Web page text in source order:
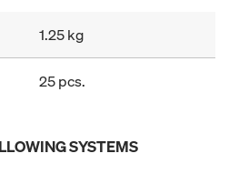
1.25 kg
25 pcs.
SYSTEMS